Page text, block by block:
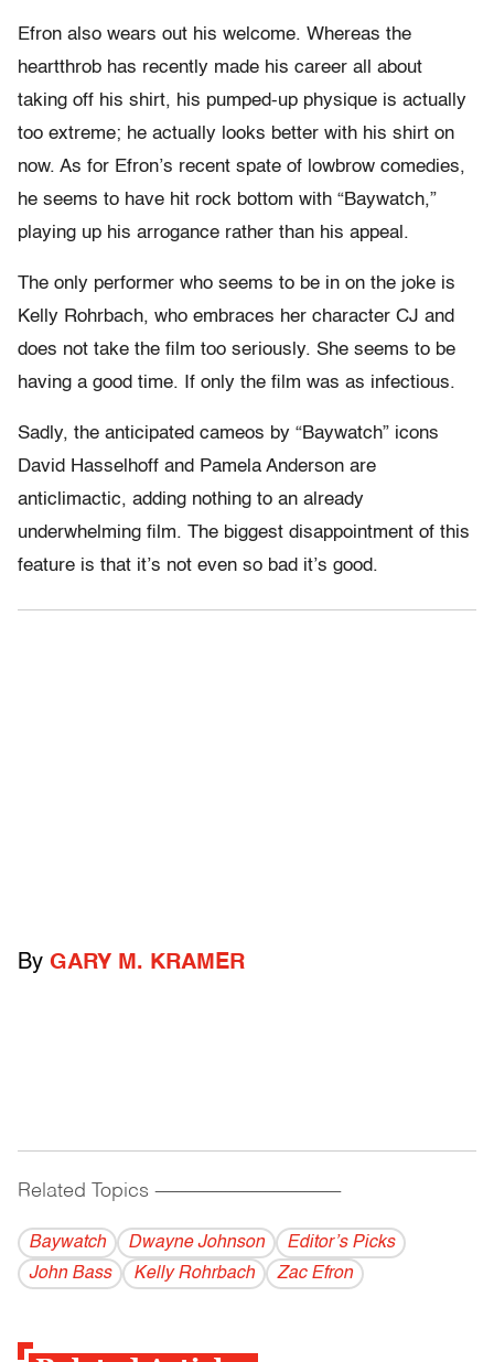
Efron also wears out his welcome. Whereas the
heartthrob has recently made his career all about
taking off his shirt, his pumped-up physique is actually
too extreme; he actually looks better with his shirt on
now. As for Efron’s recent spate of lowbrow comedies,
he seems to have hit rock bottom with “Baywatch,”
playing up his arrogance rather than his appeal.
The only performer who seems to be in on the joke is
Kelly Rohrbach, who embraces her character CJ and
does not take the film too seriously. She seems to be
having a good time. If only the film was as infectious.
Sadly, the anticipated cameos by “Baywatch” icons
David Hasselhoff and Pamela Anderson are
anticlimactic, adding nothing to an already
underwhelming film. The biggest disappointment of this
feature is that it’s not even so bad it’s good.
By GARY M. KRAMER
Related Topics ------------------------------------------
Baywatch Dwayne Johnson
Editor’s Picks
John Bass
Kelly Rohrbach Zac Efron